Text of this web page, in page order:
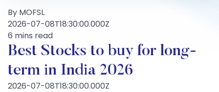
By MOFSL
2026-07-08T18:30:00.000Z
6 mins read
Best Stocks to buy for long-
term in India 2026
2026-07-08T18:30:00.000Z